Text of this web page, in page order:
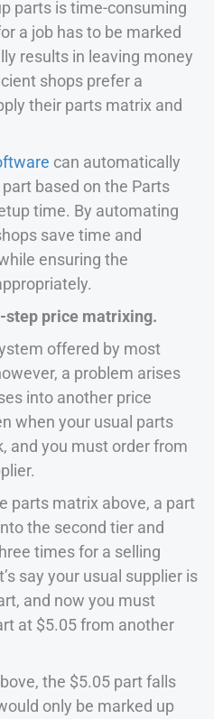
parts is time-consuming
a job has to be marked
results in leaving money
shops prefer a
their parts matrix and
can automatically
based on the Parts
time. By automating
save time and
ensuring the
step price matrixing.
offered by most
a problem arises
into another price
when your usual parts
and you must order from
parts matrix above, a part
the second tier and
times for a selling
say your usual supplier is
and now you must
at $5.05 from another
the $5.05 part falls
only be marked up